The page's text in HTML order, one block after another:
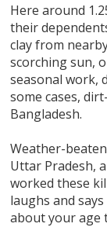
Here around
their
clay from
scorching sun,
seasonal work,
some cases,
Bangladesh.
Weather-
Uttar Pradesh,
worked these
laughs and
about your age